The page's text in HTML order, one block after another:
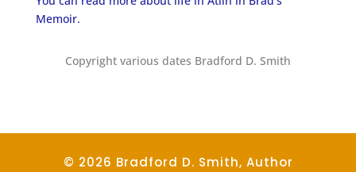
Memoir.
Copyright various dates Bradford D. Smith
© 2026 Bradford D. Smith, Author